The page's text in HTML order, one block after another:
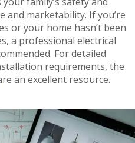
and marketability. If you’re
or your home hasn’t been
a professional electrical
For detailed
requirements, the
an excellent resource.